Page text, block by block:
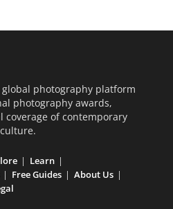
photography platform
photography awards,
of contemporary
Learn
Free Guides
About Us